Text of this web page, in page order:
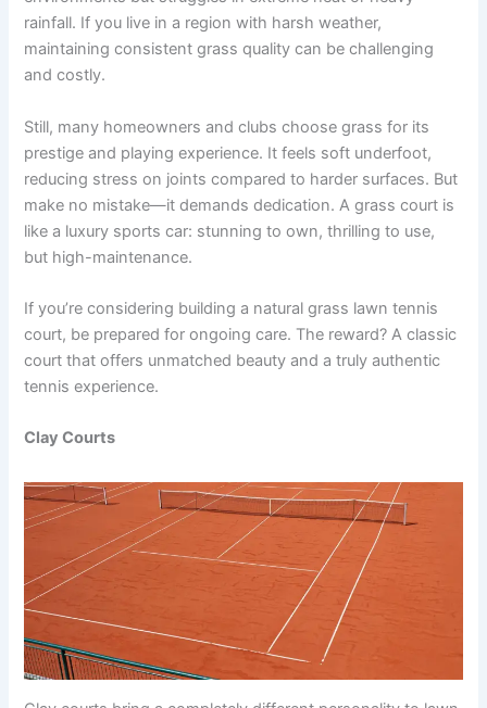
rainfall. If you live in a region with harsh weather,
maintaining consistent grass quality can be challenging
and costly.
Still, many homeowners and clubs choose grass for its
prestige and playing experience. It feels soft underfoot,
reducing stress on joints compared to harder surfaces. But
make no mistake—it demands dedication. A grass court is
like a luxury sports car: stunning to own, thrilling to use,
but high-maintenance.
If you’re considering building a natural grass lawn tennis
court, be prepared for ongoing care. The reward? A classic
court that offers unmatched beauty and a truly authentic
tennis experience.
Clay Courts